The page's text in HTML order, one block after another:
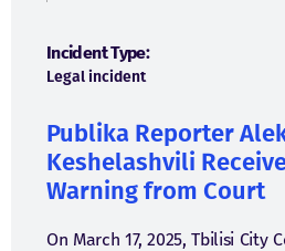
Incident Type:
Legal incident
Publika Reporter
Keshelashvili
Warning from Court
On March 17, 2025, Tbilisi City